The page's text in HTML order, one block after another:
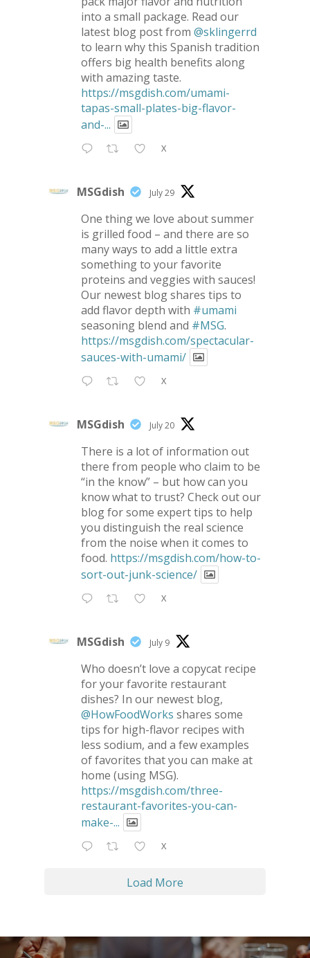
into a small package. Read our
latest blog post from @sklingerrd
to learn why this Spanish tradition
offers big health benefits along
with amazing taste.
https://msgdish.com/umami-
tapas-small-plates-big-flavor-
and-...
X
MSGdish July 29
One thing we love about summer
is grilled food – and there are so
many ways to add a little extra
something to your favorite
proteins and veggies with sauces!
Our newest blog shares tips to
add flavor depth with #umami
seasoning blend and #MSG.
https://msgdish.com/spectacular-
sauces-with-umami/
X
MSGdish July 20
There is a lot of information out
there from people who claim to be
“in the know” – but how can you
know what to trust? Check out our
blog for some expert tips to help
you distinguish the real science
from the noise when it comes to
food. https://msgdish.com/how-to-
sort-out-junk-science/
X
MSGdish July 9
Who doesn’t love a copycat recipe
for your favorite restaurant
dishes? In our newest blog,
@HowFoodWorks shares some
tips for high-flavor recipes with
less sodium, and a few examples
of favorites that you can make at
home (using MSG).
https://msgdish.com/three-
restaurant-favorites-you-can-
make-...
X
Load More